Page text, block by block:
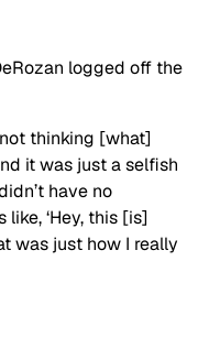
logged off the
thinking [what]
it was just a selfish
have no
‘Hey, this [is]
was just how I really